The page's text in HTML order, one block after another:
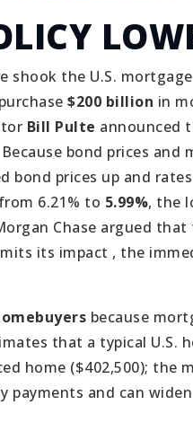
shook the U.S.
$200 billion in
Bill Pulte announced
Because bond prices and
bond prices up and
6.21% to 5.99%, the
Chase argued that
its impact , the
because
that a typical U.S.
home ($402,500); the
payments and can